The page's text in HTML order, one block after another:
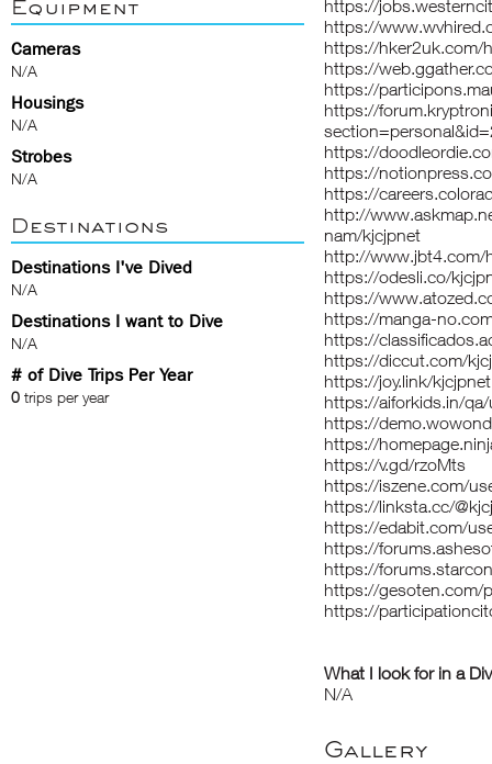
Equipment
Cameras
N/A
Housings
N/A
Strobes
N/A
Destinations
Destinations I've Dived
N/A
Destinations I want to Dive
N/A
# of Dive Trips Per Year
0 trips per year
https://
https://
https://hker2uk.com/
https://
https://
https://
https://
https://
https://
http://
nam/kjcjpnet
http://www.jbt4.com/
https://odesli.co/
https://
https://manga-
https://
https://diccut.com/
https://joy.link/kjcjpnet
https://aiforkids.in/
https://
https://
https://v.gd/rzoMts
https://iszene.com/
https://linksta.cc/
https://edabit.com/
https://
https://
https://gesoten.com/
https://
What I look for in a
N/A
Gallery